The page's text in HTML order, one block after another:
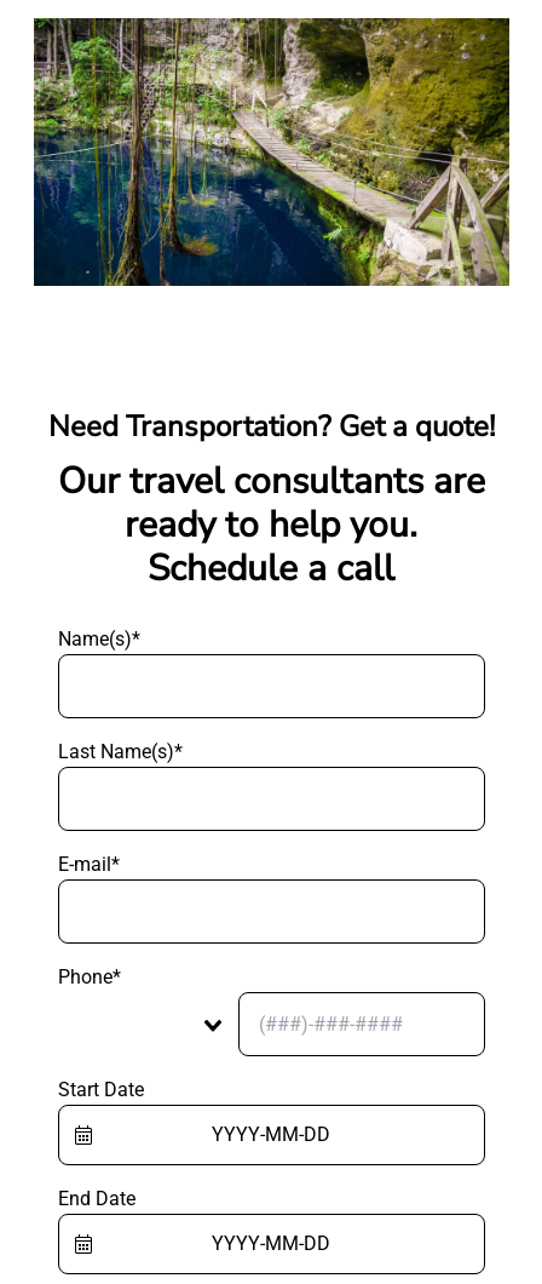
Need Transportation? Get a quote!
Our travel consultants are
ready to help you.
Schedule a call
Name(s)*
Last Name(s)*
E-mail*
Phone*
Start Date
End Date